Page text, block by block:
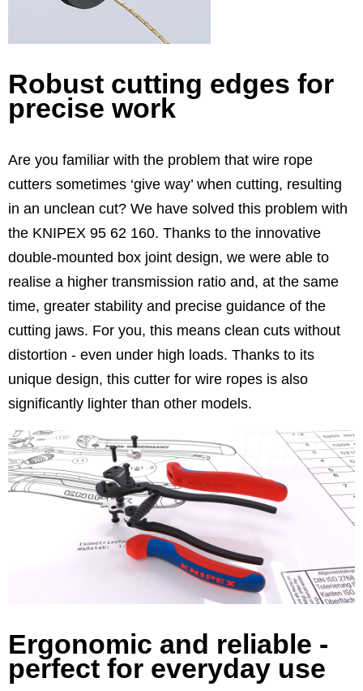
Robust cutting edges for
precise work
Are you familiar with the problem that wire rope
cutters sometimes ‘give way’ when cutting, resulting
in an unclean cut? We have solved this problem with
the KNIPEX 95 62 160. Thanks to the innovative
double-mounted box joint design, we were able to
realise a higher transmission ratio and, at the same
time, greater stability and precise guidance of the
cutting jaws. For you, this means clean cuts without
distortion - even under high loads. Thanks to its
unique design, this cutter for wire ropes is also
significantly lighter than other models.
Ergonomic and reliable -
perfect for everyday use